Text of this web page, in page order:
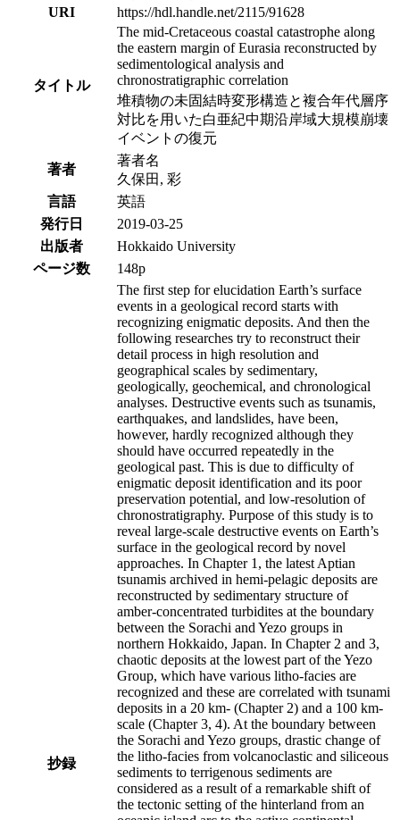
URI
https://hdl.handle.net/2115/91628
タイトル
The mid-Cretaceous coastal catastrophe along
the eastern margin of Eurasia reconstructed by
sedimentological analysis and
chronostratigraphic correlation
堆積物の未固結時変形構造と複合年代層序
対比を用いた白亜紀中期沿岸域大規模崩壊
イベントの復元
著者
著者名
久保田, 彩
言語
英語
発行日
2019-03-25
出版者
Hokkaido University
ページ数
148p
抄録
The first step for elucidation Earth’s surface
events in a geological record starts with
recognizing enigmatic deposits. And then the
following researches try to reconstruct their
detail process in high resolution and
geographical scales by sedimentary,
geologically, geochemical, and chronological
analyses. Destructive events such as tsunamis,
earthquakes, and landslides, have been,
however, hardly recognized although they
should have occurred repeatedly in the
geological past. This is due to difficulty of
enigmatic deposit identification and its poor
preservation potential, and low-resolution of
chronostratigraphy. Purpose of this study is to
reveal large-scale destructive events on Earth’s
surface in the geological record by novel
approaches. In Chapter 1, the latest Aptian
tsunamis archived in hemi-pelagic deposits are
reconstructed by sedimentary structure of
amber-concentrated turbidites at the boundary
between the Sorachi and Yezo groups in
northern Hokkaido, Japan. In Chapter 2 and 3,
chaotic deposits at the lowest part of the Yezo
Group, which have various litho-facies are
recognized and these are correlated with tsunami
deposits in a 20 km- (Chapter 2) and a 100 km-
scale (Chapter 3, 4). At the boundary between
the Sorachi and Yezo groups, drastic change of
the litho-facies from volcanoclastic and siliceous
sediments to terrigenous sediments are
considered as a result of a remarkable shift of
the tectonic setting of the hinterland from an